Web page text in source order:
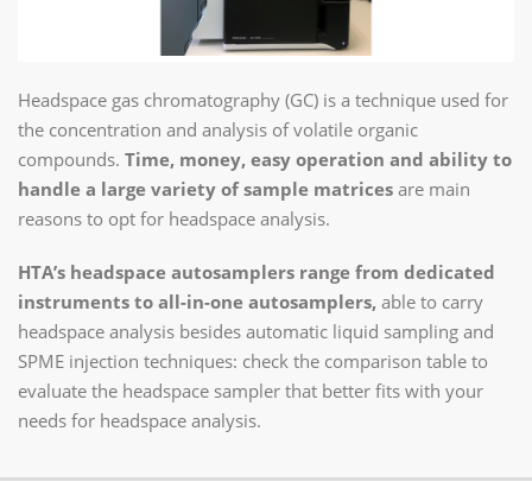
Headspace gas chromatography (GC) is a technique used for
the concentration and analysis of volatile organic
compounds. Time, money, easy operation and ability to
handle a large variety of sample matrices are main
reasons to opt for headspace analysis.
HTA’s headspace autosamplers range from dedicated
instruments to all-in-one autosamplers, able to carry
headspace analysis besides automatic liquid sampling and
SPME injection techniques: check the comparison table to
evaluate the headspace sampler that better fits with your
needs for headspace analysis.